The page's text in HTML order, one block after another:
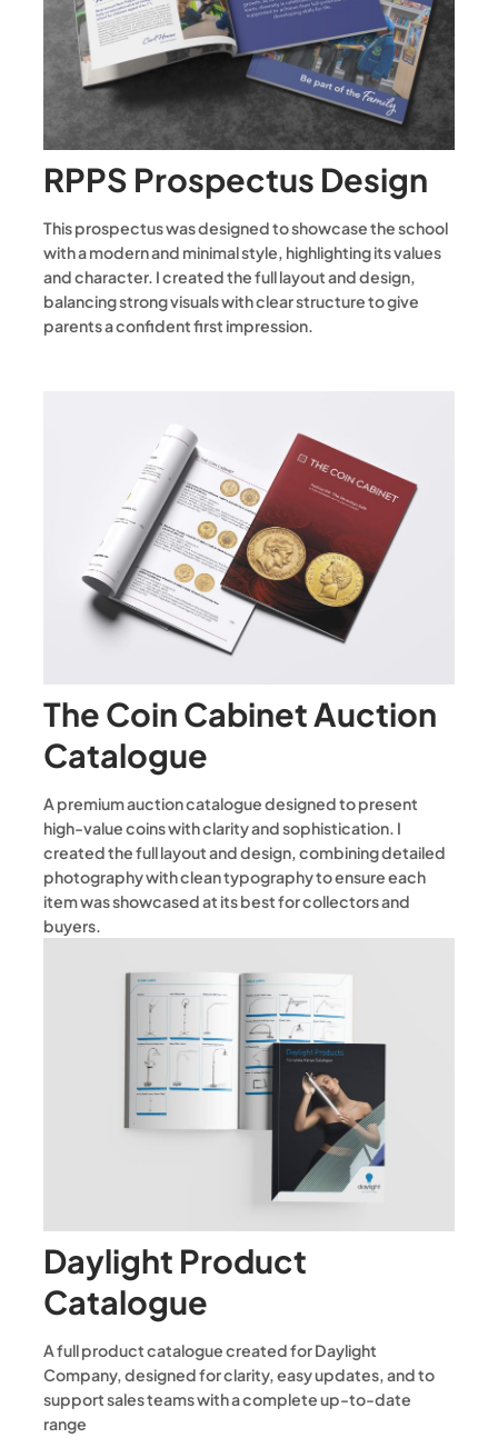
RPPS Prospectus Design
This prospectus was designed to showcase the school
with a modern and minimal style, highlighting its values
and character. I created the full layout and design,
balancing strong visuals with clear structure to give
parents a confident first impression.
The Coin Cabinet Auction
Catalogue
A premium auction catalogue designed to present
high-value coins with clarity and sophistication. I
created the full layout and design, combining detailed
photography with clean typography to ensure each
item was showcased at its best for collectors and
buyers.
Daylight Product
Catalogue
A full product catalogue created for Daylight
Company, designed for clarity, easy updates, and to
support sales teams with a complete up-to-date
range